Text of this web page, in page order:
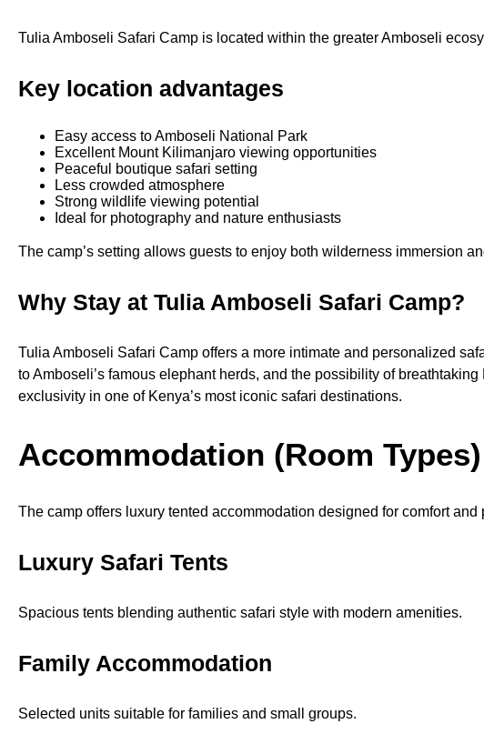
Tulia Amboseli Safari Camp is located within the greater Amboseli
Key location advantages
Easy access to Amboseli National Park
Excellent Mount Kilimanjaro viewing opportunities
Peaceful boutique safari setting
Less crowded atmosphere
Strong wildlife viewing potential
Ideal for photography and nature enthusiasts
The camp’s setting allows guests to enjoy both wilderness immersion
Why Stay at Tulia Amboseli Safari Camp?
Tulia Amboseli Safari Camp offers a more intimate and personalized
to Amboseli’s famous elephant herds, and the possibility of
exclusivity in one of Kenya’s most iconic safari destinations.
Accommodation (Room Types)
The camp offers luxury tented accommodation designed for comfort and
Luxury Safari Tents
Spacious tents blending authentic safari style with modern amenities.
Family Accommodation
Selected units suitable for families and small groups.